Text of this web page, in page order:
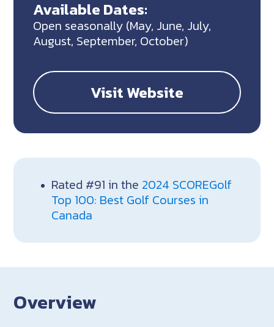
Available Dates:
Open seasonally (May, June, July,
August, September, October)
Visit Website
Rated #91 in the 2024 SCOREGolf
Top 100: Best Golf Courses in
Canada
Overview